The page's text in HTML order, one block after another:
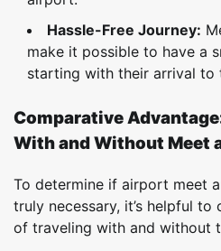
Hassle-Free Journey:
make it possible to have a
starting with their arrival to
Comparative
With and Without Meet
To determine if airport meet
truly necessary, it’s helpful
of traveling with and without